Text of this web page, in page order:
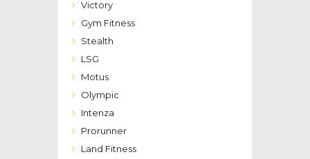
Victory
Gym Fitness
Stealth
LSG
Motus
Olympic
Intenza
Prorunner
Land Fitness